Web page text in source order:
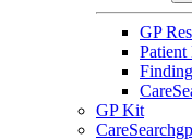
GP
Patient
GP Kit